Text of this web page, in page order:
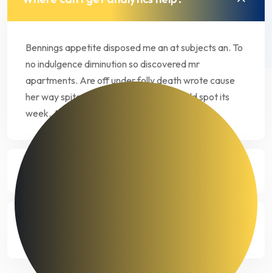
Bennings appetite disposed me an at subjects an. To
no indulgence diminution so discovered mr
apartments. Are off under folly death wrote cause
her way spite. Plan upon yet way get cold spot its
week. Almost do am or limits hearts.